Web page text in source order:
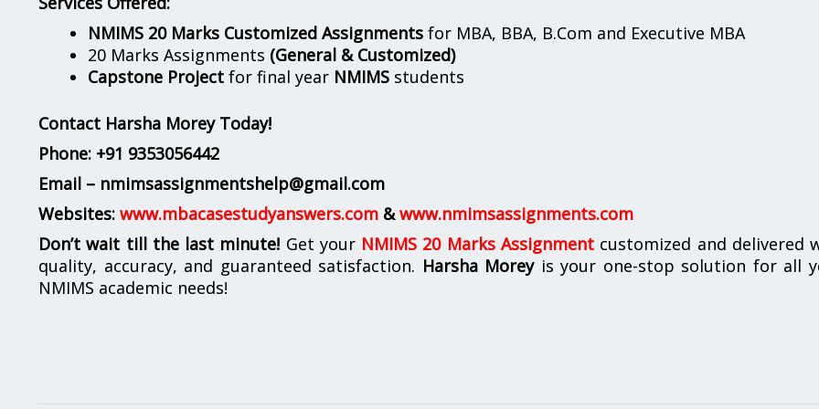
NMIMS 20 Marks Customized Assignments for MBA, BBA, B.Com and Executive MBA
20 Marks Assignments (General & Customized)
Capstone Project for final year NMIMS students
Contact Harsha Morey Today!
Phone: +91 9353056442
Email – nmimsassignmentshelp@gmail.com
Websites: www.mbacasestudyanswers.com &www.nmimsassignments.com
Don’t wait till the last minute! Get your NMIMS 20 Marks Assignmentcustomized and delivered
quality, accuracy, and guaranteed satisfaction. Harsha Moreyis your one-stop solution for all
NMIMS academic needs!